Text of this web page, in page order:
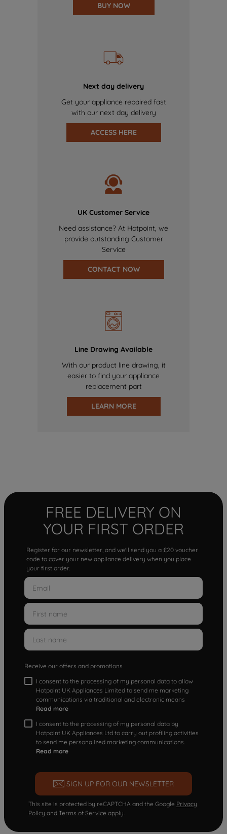
BUY NOW
Next day delivery
Get your appliance repaired fast
with our next day delivery
ACCESS HERE
UK Customer Service
Need assistance? At Hotpoint, we
provide outstanding Customer
Service
CONTACT NOW
Line Drawing Available
With our product line drawing, it
easier to find your appliance
replacement part
LEARN MORE
FREE DELIVERY ON
YOUR FIRST ORDER
Register for our newsletter, and we'll send you a £20 voucher
code to cover your new appliance delivery when you place
your first order.
Receive our offers and promotions
I consent to the processing of my personal data to allow
Hotpoint UK Appliances Limited to send me marketing
communications via traditional and electronic means
Read more
I consent to the processing of my personal data by
Hotpoint UK Appliances Ltd to carry out profiling activities
to send me personalized marketing communications.
Read more
SIGN UP FOR OUR NEWSLETTER
This site is protected by reCAPTCHA and the Google Privacy
Policy and Terms of Service apply.